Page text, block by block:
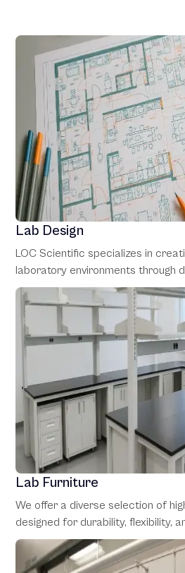
Lab Design
LOC Scientific specializes in
laboratory environments through
to client needs. Our expert team
from the initial concept phase
making sure to optimize every
functionality.
Lab Furniture
We offer a diverse selection of
designed for durability, flexibility,
Our range includes modular
storage solutions, all to enhance